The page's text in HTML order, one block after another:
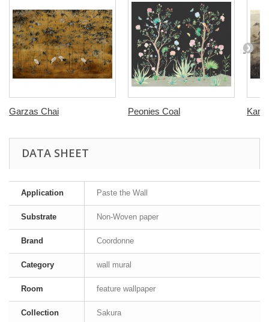
Garzas Chai Peonies Coal
DATA SHEET
Application Paste the Wall
Substrate Non-Woven paper
Brand Coordonne
Category wall mural
Room feature wallpaper
Collection Sakura